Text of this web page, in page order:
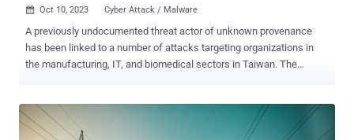
 Oct 10, 2023 Cyber Attack / Malware
A previously undocumented threat actor of unknown provenance
has been linked to a number of attacks targeting organizations in
the manufacturing, IT, and biomedical sectors in Taiwan. The
name Grayling . Evidence shows that the campaign began in
February 2023 and continued until at least May 2023. Also likely